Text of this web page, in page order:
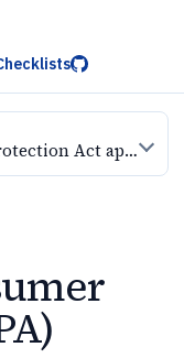
Does the Tennessee Information Protection Act apply to your business?